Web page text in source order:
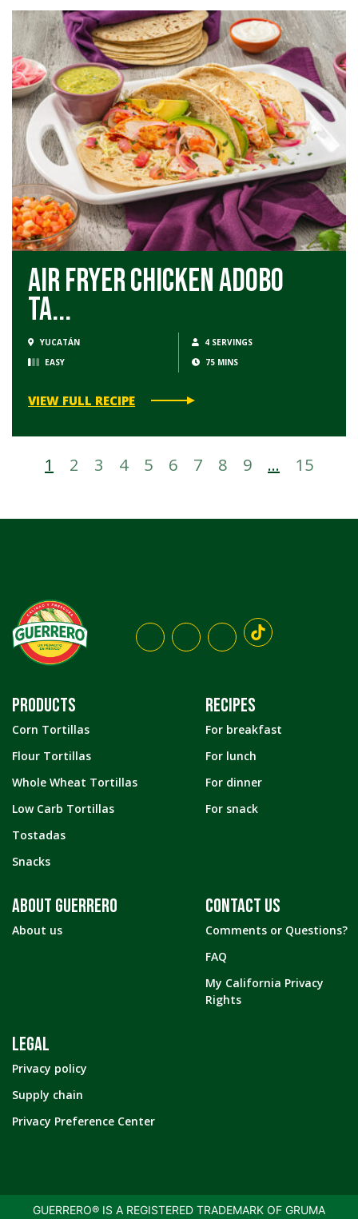
Air Fryer Chicken Adobo
Ta...
YUCATÁN
4 SERVINGS
EASY
75 MINS
VIEW FULL RECIPE
1 2 3 4 5 6 7 8 9 … 15
PRODUCTS
Corn Tortillas
Flour Tortillas
Whole Wheat Tortillas
Low Carb Tortillas
Tostadas
Snacks
RECIPES
For breakfast
For lunch
For dinner
For snack
ABOUT GUERRERO
About us
CONTACT US
Comments or Questions?
FAQ
My California Privacy
Rights
LEGAL
Privacy policy
Supply chain
Privacy Preference Center
GUERRERO® IS A REGISTERED TRADEMARK OF GRUMA